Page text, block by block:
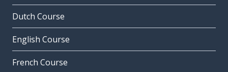
Dutch Course
English Course
French Course